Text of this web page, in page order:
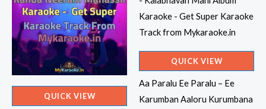
QUICK VIEW
QUICK VIEW
Aa Paralu Ee Paralu – Ee
Karumban Aaloru Kurumbana